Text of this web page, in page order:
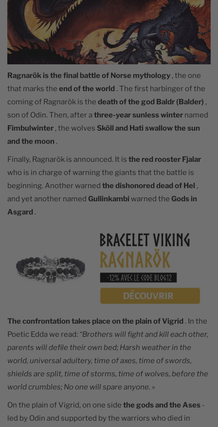
Ragnarök is the final battle of Norse mythology , the one
that marks the end of the world . The first harbinger of the
coming of Ragnarök is the death of the god Baldr (Balder) ,
son of Odin. Then, after a three-year sunless winter named
Fimbulwinter , the wolves Sköll and Hati swallow the sun
and the moon .
Finally, Ragnarök is announced. It is the red rooster Fjalar
who is in charge of warning the giants that the battle is
beginning. Another warned the dishonored dead of Hel ,
and yet another named Gullinkambi warned the Gods in
Asgard .
The confrontation takes place on the plain of Vigrid . In the
Poetic Edda we read: “Brothers will fight and kill each other,
parents will defile their own bed; Harsh weather in the
world, universal adultery, time of axes, time of swords,
shields are split, time of storms, time of wolves, before the
world crumbles; No one will spare anyone. »
On the plain of Vigrid, on one side the gods and the Ases -
led by Odin and supported by the warriors who died in